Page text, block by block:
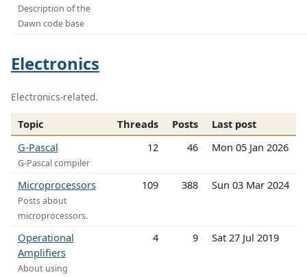
Description of the
Dawn code base
Electronics
Electronics-related.
Topic Threads Posts
Last post
G-Pascal
G-Pascal compiler
12 46 Mon 05 Jan 2026
Microprocessors
Posts about
microprocessors.
109 388 Sun 03 Mar 2024
Operational
Amplifiers
About using
4 9 Sat 27 Jul 2019